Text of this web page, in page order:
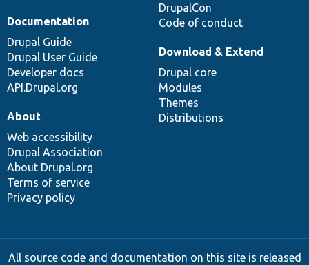
DrupalCon
Code of conduct
Documentation
Drupal Guide
Drupal User Guide
Developer docs
API.Drupal.org
Download & Extend
Drupal core
Modules
Themes
Distributions
About
Web accessibility
Drupal Association
About Drupal.org
Terms of service
Privacy policy
All source code and documentation on this site is released